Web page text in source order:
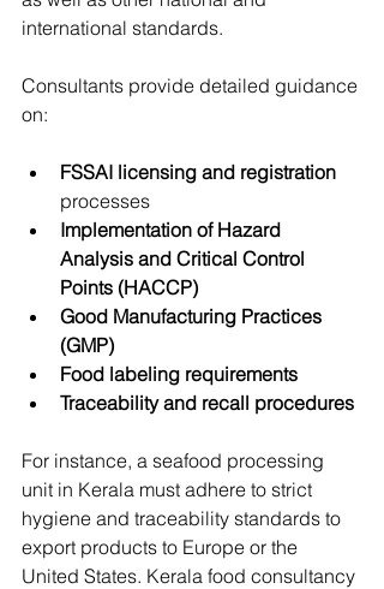
international standards.
Consultants provide detailed guidance
on:
FSSAI licensing and registration
processes
Implementation of Hazard
Analysis and Critical Control
Points (HACCP)
Good Manufacturing Practices
(GMP)
Food labeling requirements
Traceability and recall procedures
For instance, a seafood processing
unit in Kerala must adhere to strict
hygiene and traceability standards to
export products to Europe or the
United States. Kerala food consultancy